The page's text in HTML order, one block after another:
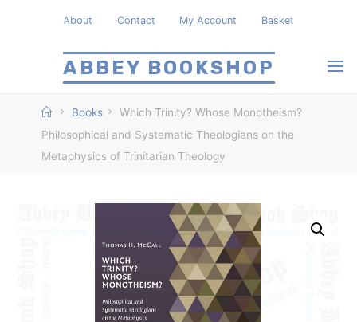
ABBEY BOOKSHOP
About Contact My Account Basket
HomeBooks
Which Trinity? Whose Monotheism?
Philosophical and Systematic Theologians on the
Metaphysics of Trinitarian Theology